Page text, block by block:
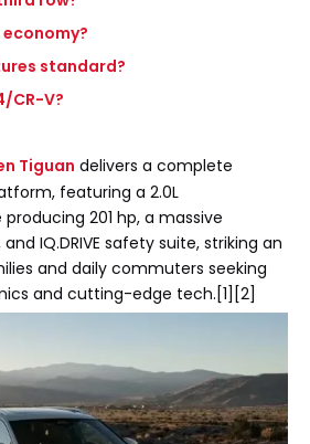
standard?
CR-V?
Tiguan delivers a complete
featuring a 2.0L
201 hp, a massive
IQ.DRIVE safety suite, striking an
and daily commuters seeking
and cutting-edge tech.[1][2]